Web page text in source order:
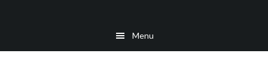
Menu